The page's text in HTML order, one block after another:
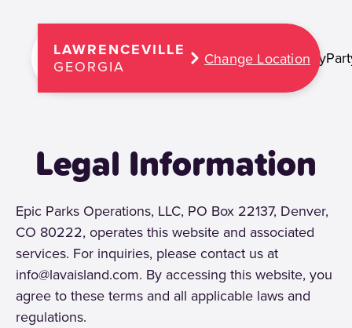
Play
LAWRENCEVILLE
GEORGIA Change Location
Legal Information
Epic Parks Operations, LLC, PO Box 22137, Denver,
CO 80222, operates this website and associated
services. For inquiries, please contact us at
info@lavaisland.com. By accessing this website, you
agree to these terms and all applicable laws and
regulations.